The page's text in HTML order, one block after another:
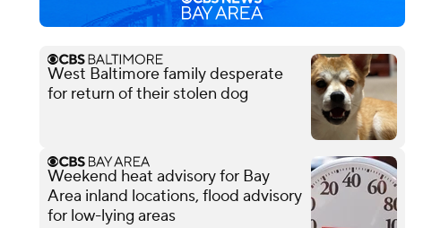
West Baltimore family desperate
for return of their stolen dog
Weekend heat advisory for Bay
Area inland locations, flood advisory
for low-lying areas